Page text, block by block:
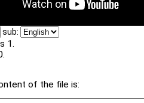
sub:
1.
of the file is: